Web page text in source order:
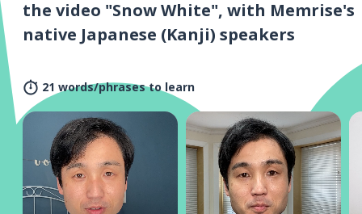
the video "Snow White", with Memrise's
native Japanese (Kanji) speakers
21 words/phrases to learn